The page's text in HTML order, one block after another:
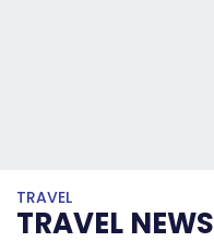
TRAVEL
TRAVEL NEWS